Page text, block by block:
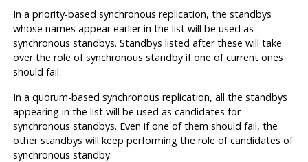
In a priority-based synchronous replication, the standbys
whose names appear earlier in the list will be used as
synchronous standbys. Standbys listed after these will take
over the role of synchronous standby if one of current ones
should fail.
In a quorum-based synchronous replication, all the standbys
appearing in the list will be used as candidates for
synchronous standbys. Even if one of them should fail, the
other standbys will keep performing the role of candidates of
synchronous standby.